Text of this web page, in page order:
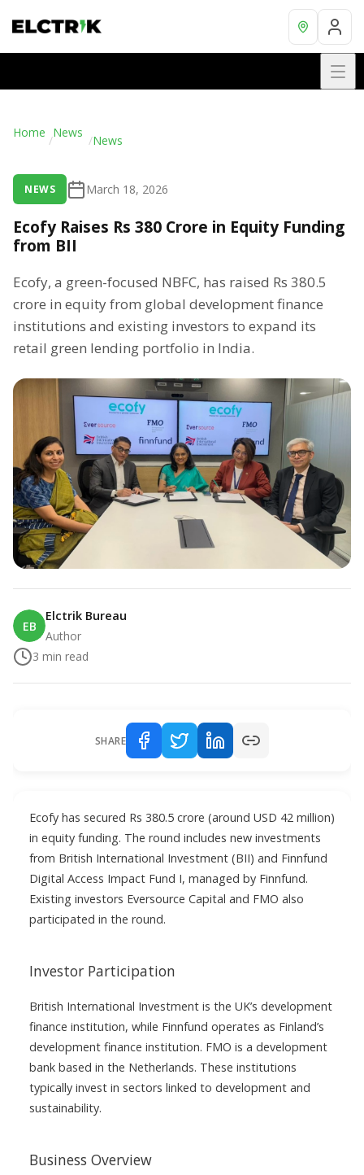
Home /News /News
NEWS March 18, 2026
Ecofy Raises Rs 380 Crore in Equity Funding
from BII
Ecofy, a green-focused NBFC, has raised Rs 380.5
crore in equity from global development finance
institutions and existing investors to expand its
retail green lending portfolio in India.
EB
Elctrik Bureau
Author
3 min read
SHARE
Ecofy has secured Rs 380.5 crore (around USD 42 million)
in equity funding. The round includes new investments
from British International Investment (BII) and Finnfund
Digital Access Impact Fund I, managed by Finnfund.
Existing investors Eversource Capital and FMO also
participated in the round.
Investor Participation
British International Investment is the UK’s development
finance institution, while Finnfund operates as Finland’s
development finance institution. FMO is a development
bank based in the Netherlands. These institutions
typically invest in sectors linked to development and
sustainability.
Business Overview